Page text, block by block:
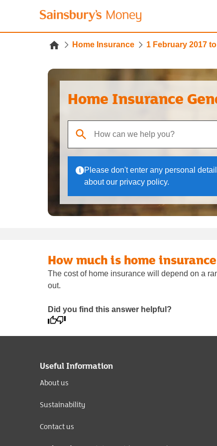
Home Insurance 1 February 2017
Home Insurance
When autocomplete results are available,
Please don't enter any personal
about our privacy policy.
How much is home
The cost of home insurance will depend on a
out.
Did you find this answer helpful?
Useful Information
About us
Sustainability
Contact us